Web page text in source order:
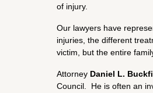
of injury.
Our lawyers have
injuries, the different
victim, but the entire
Attorney Daniel L.
Council. He is often an